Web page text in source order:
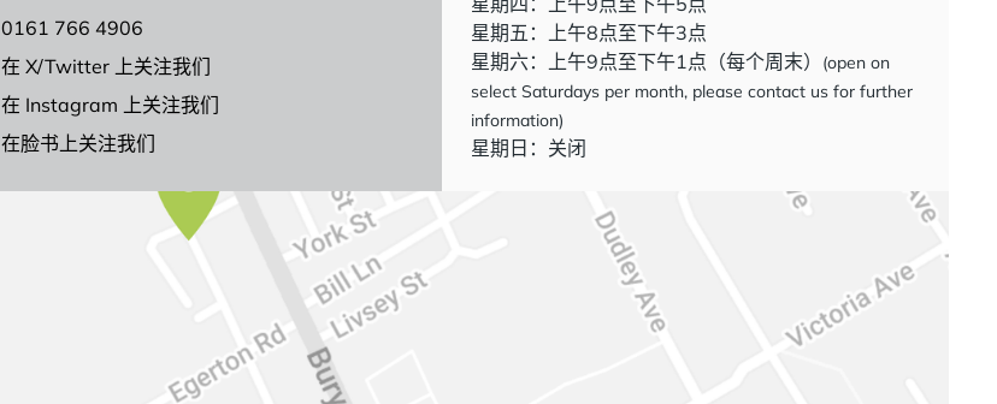
0161 766 4906
在 X/Twitter 上关注我们
在 Instagram 上关注我们
在脸书上关注我们
星期五：上午8点至下午3点
星期六：上午9点至下午1点（每个周末）
(open on
select Saturdays per month, please contact us for further
information)
星期日：关闭